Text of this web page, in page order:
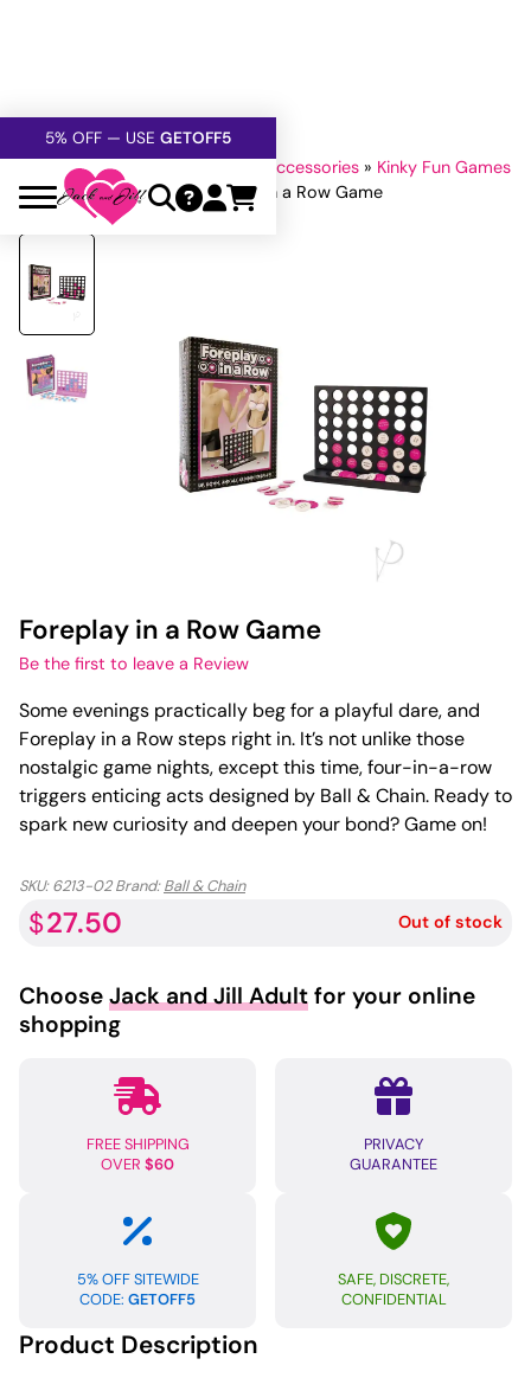
FREE SHIPPINGOVER $60
5% OFF — USE GETOFF5
SAFE,DISCRETE, CONFIDENTIAL
»All Sex Toys Extras & Accessories » Kinky Fun Games
»Games for Lovers »Foreplay in a Row Game
Foreplay in a Row Game
Be the first to leave a Review
Some evenings practically beg for a playful dare, and
Foreplay in a Row steps right in. It’s not unlike those
nostalgic game nights, except this time, four-in-a-row
triggers enticing acts designed by Ball & Chain. Ready to
spark new curiosity and deepen your bond? Game on!
SKU:6213-02 Brand:Ball & Chain
$27.50 Out of stock
Choose Jack and Jill Adult for your online
shopping
FREE SHIPPING
OVER $60
PRIVACY
GUARANTEE
5% OFF SITEWIDE
CODE: GETOFF5
SAFE, DISCRETE,
CONFIDENTIAL
Product Description